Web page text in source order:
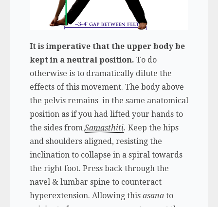
It is imperative that the upper body be
kept in a neutral position. To do
otherwise is to dramatically dilute the
effects of this movement. The body above
the pelvis remains in the same anatomical
position as if you had lifted your hands to
the sides from Samasthiti. Keep the hips
and shoulders aligned, resisting the
inclination to collapse in a spiral towards
the right foot. Press back through the
navel & lumbar spine to counteract
hyperextension. Allowing this asanato